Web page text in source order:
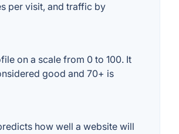
per visit, and traffic by
on a scale from 0 to 100. It
good and 70+ is
how well a website will